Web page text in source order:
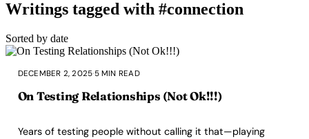
Writings tagged with #connection
Sorted by date
DECEMBER 2, 2025·5 MIN READ
On Testing Relationships (Not Ok!!!)
Years of testing people without calling it that—playing